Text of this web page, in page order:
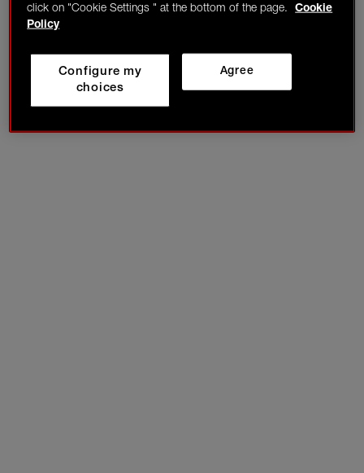
click on "Cookie Settings " at the bottom of the page.
Cookie
Policy
Agree
Configure my
choices